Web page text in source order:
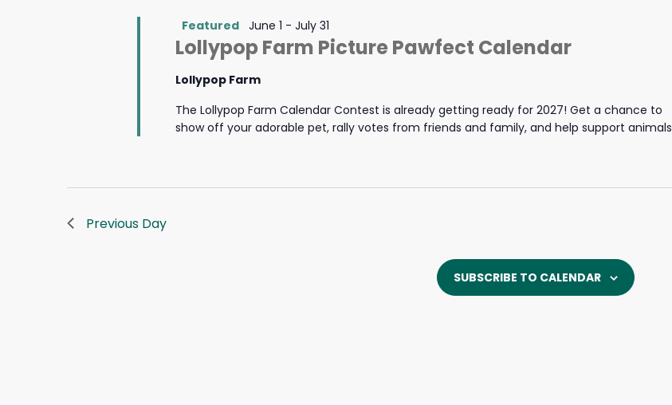
Lollypop Farm Picture Pawfect Calendar
Featured June 1 - July 31
Lollypop Farm
The Lollypop Farm Calendar Contest is already getting ready for 2027! Get a chance to
show off your adorable pet, rally votes from friends and family, and help support animals
Previous Day
SUBSCRIBE TO CALENDAR